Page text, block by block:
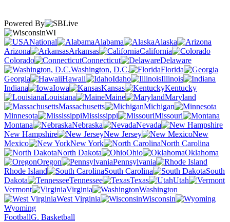
Powered By
WI
National
Alabama
Alaska
Arizona
Arkansas
California
Colorado
Connecticut
Delaware
Washington, D.C.
Florida
Georgia
Hawaii Idaho
Illinois
Indiana
Iowa Kansas
Kentucky
Louisiana
Maine
Maryland
Massachusetts
Michigan
Minnesota
Mississippi
Missouri
Montana
Nebraska
Nevada
New Hampshire
New Jersey
New
Mexico
New York
North Carolina
North Dakota
Ohio
Oklahoma
Oregon
Pennsylvania
Rhode Island
South Carolina
South
Dakota
Tennessee Texas
Utah
Vermont
Virginia
Washington
West Virginia
Wisconsin
Wyoming
FootballG. Basketball